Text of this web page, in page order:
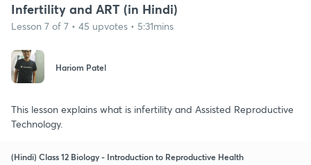
Infertility and ART (in Hindi)
Lesson 7 of 7 • 45 upvotes • 5:31mins
Hariom Patel
This lesson explains what is infertility and Assisted Reproductive
Technology.
(Hindi) Class 12 Biology - Introduction to Reproductive Health